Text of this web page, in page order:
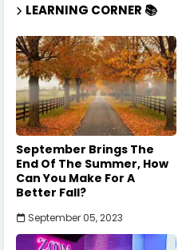
LEARNING CORNER 📚
September Brings The
End Of The Summer, How
Can You Make For A
Better Fall?
September 05, 2023